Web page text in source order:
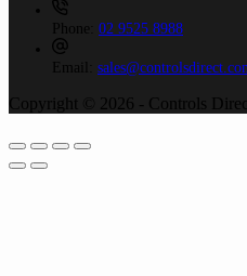
Phone: 02 9525 8988
Email:
Copyright © 2026 - Controls